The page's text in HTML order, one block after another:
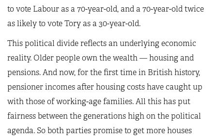
to vote Labour as a 70-year-old, and a 70-year-old twice
as likely to vote Tory as a 30-year-old.
This political divide reflects an underlying economic
reality. Older people own the wealth — housing and
pensions. And now, for the first time in British history,
pensioner incomes after housing costs have caught up
with those of working-age families. All this has put
fairness between the generations high on the political
agenda. So both parties promise to get more houses